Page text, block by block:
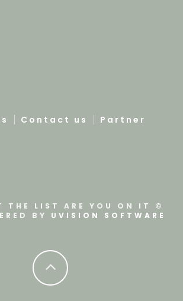
Contact us Partner
THE LIST ARE YOU ON IT ©
BY UVISION SOFTWARE